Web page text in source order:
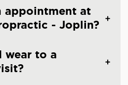
appointment at
- Joplin?
wear to a